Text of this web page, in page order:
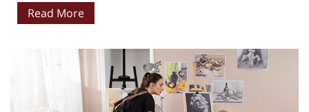
Read More